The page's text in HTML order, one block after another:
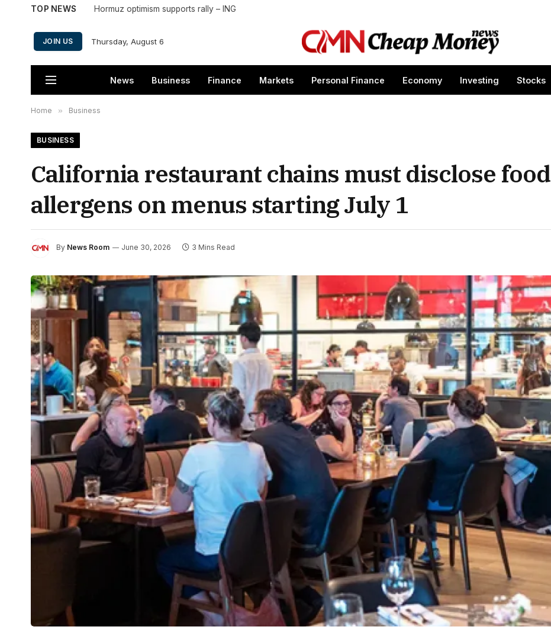
TOP NEWS Hormuz optimism supports rally – ING
JOIN US Thursday, August 6
News Business Finance Markets Personal Finance Economy Investing Stocks
Home » Business
BUSINESS
California restaurant chains must disclose food
allergens on menus starting July 1
By News Room June 30, 2026 3 Mins Read